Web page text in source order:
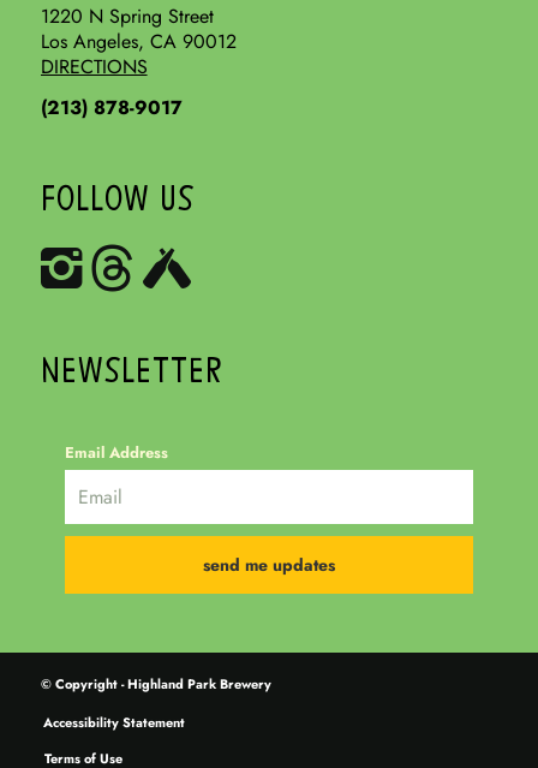
1220 N Spring Street
Los Angeles, CA 90012
DIRECTIONS
(213) 878-9017
FOLLOW US
NEWSLETTER
Email Address
© Copyright - Highland Park Brewery
Accessibility Statement
Terms of Use